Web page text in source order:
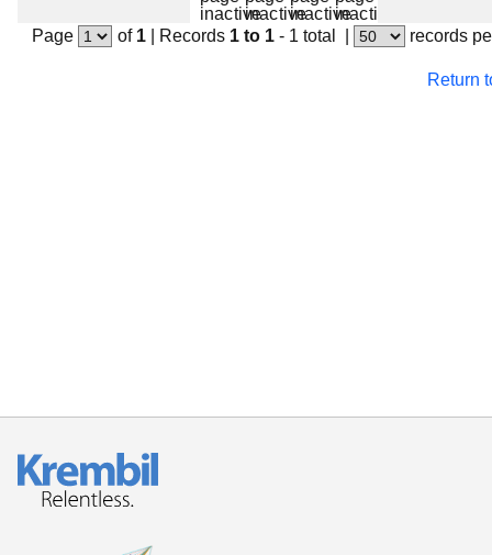
Page of 1| Records 1 to 1 - 1 total records
Return